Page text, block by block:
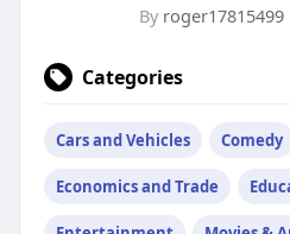
By roger17815499
Categories
Cars and Vehicles Comedy
Economics and Trade